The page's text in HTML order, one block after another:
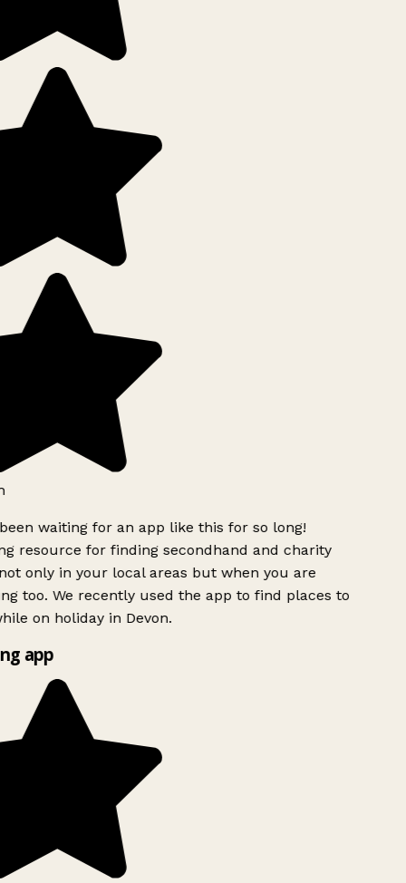
waiting for an app like this for so long!
resource for finding secondhand and charity
only in your local areas but when you are
too. We recently used the app to find places to
on holiday in Devon.
app